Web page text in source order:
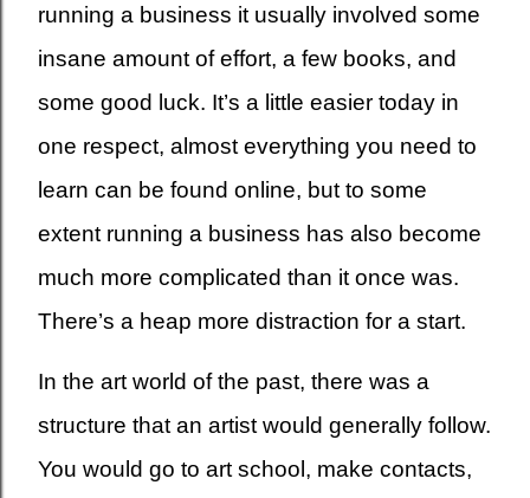
running a business it usually involved some
insane amount of effort, a few books, and
some good luck. It’s a little easier today in
one respect, almost everything you need to
learn can be found online, but to some
extent running a business has also become
much more complicated than it once was.
There’s a heap more distraction for a start.
In the art world of the past, there was a
structure that an artist would generally follow.
You would go to art school, make contacts,